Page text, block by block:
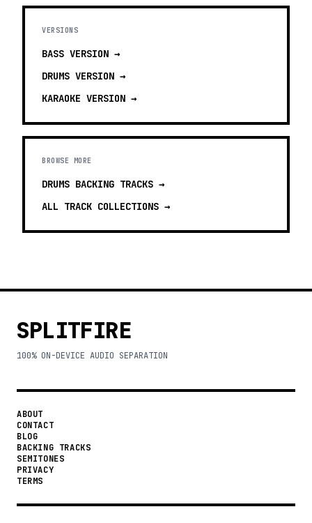
VERSIONS
BASS VERSION →
DRUMS VERSION →
KARAOKE VERSION →
BROWSE MORE
DRUMS BACKING TRACKS →
ALL TRACK COLLECTIONS →
SPLITFIRE
100% ON-DEVICE AUDIO SEPARATION
ABOUT
CONTACT
BLOG
BACKING TRACKS
SEMITONES
PRIVACY
TERMS